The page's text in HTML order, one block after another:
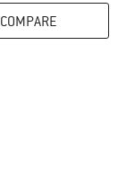
COMPARE